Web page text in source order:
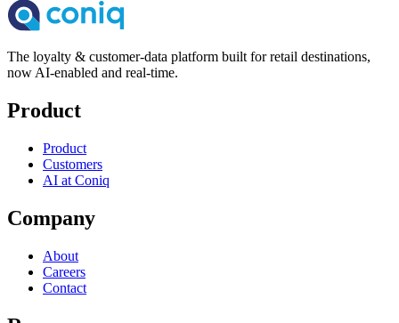
The loyalty & customer-data platform built for retail destinations,
now AI-enabled and real-time.
Product
Product
Customers
AI at Coniq
Company
About
Careers
Contact